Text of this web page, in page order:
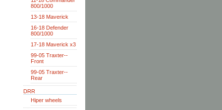
800/1000
13-18 Maverick
16-18 Defender
800/1000
17-18 Maverick x3
99-05 Traxter--
Front
99-05 Traxter--
Rear
DRR
Hiper wheels